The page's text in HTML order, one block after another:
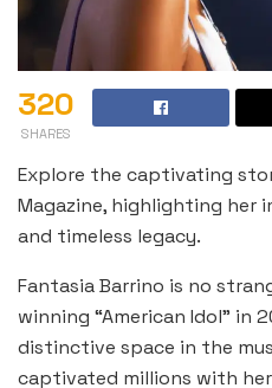
320
SHARES
Explore the captivating
Magazine, highlighting her
and timeless legacy.
Fantasia Barrino is no
winning “American Idol” in
distinctive space in the
captivated millions with